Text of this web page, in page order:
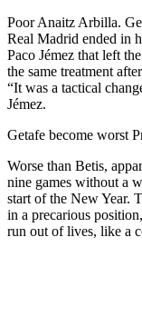
Poor Anaitz Arbilla.
Real Madrid ended in
Paco Jémez that left
the same treatment
“It was a tactical
Jémez.
Getafe become worst
Worse than Betis,
nine games without a
start of the New Year.
in a precarious
run out of lives, like a